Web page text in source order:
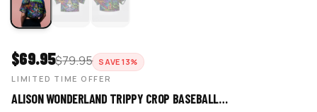
$69.95$79.95 SAVE13%
LIMITED TIME OFFER
ALISON WONDERLAND TRIPPY CROP BASEBALL…